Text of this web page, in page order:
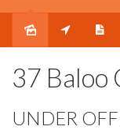
37 Baloo
UNDER